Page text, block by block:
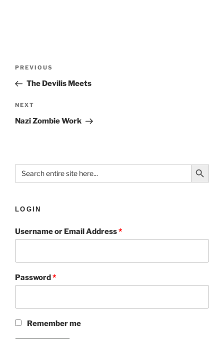
PREVIOUS
The Devilis Meets
NEXT
Nazi Zombie Work
Search
for:
Search Button
LOGIN
Username or Email Address*
Password*
Remember me